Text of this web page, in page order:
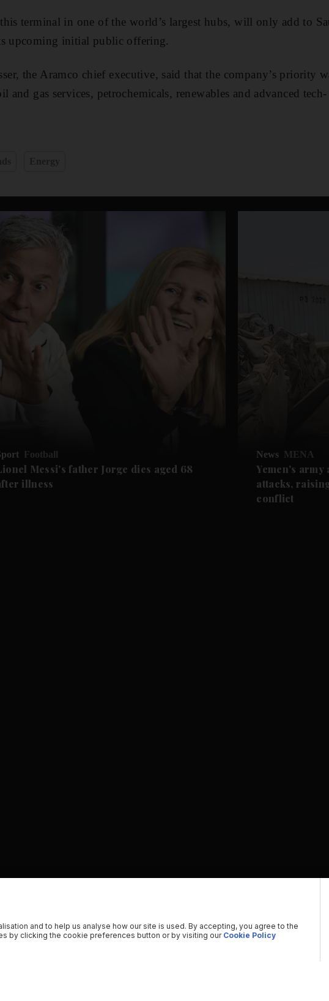
terminal in one of the world’s largest hubs, will only add to
upcoming initial public offering.
the Aramco chief executive, said that the company’s priority
and gas services, petrochemicals, renewables and advanced tech­
Football
Messi's father Jorge dies aged 68
illness
News MENA
Yemen's army
attacks,
conflict
and to help us analyse how our site is used. By accepting, you agree to the
by clicking the cookie preferences button or by visiting our Cookie Policy